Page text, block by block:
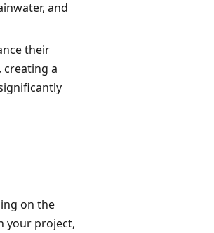
and
their
a
on the
your project,